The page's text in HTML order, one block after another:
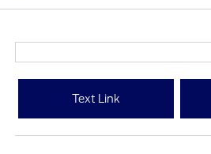
Text Link